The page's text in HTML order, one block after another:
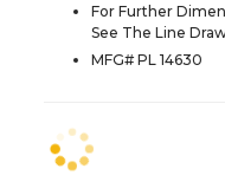
For Further
See The Line
MFG# PL 14630